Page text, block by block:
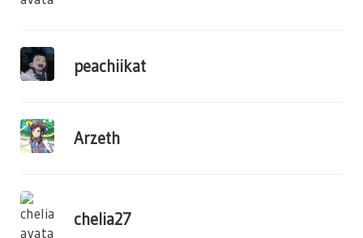
peachiikat
Arzeth
chelia27